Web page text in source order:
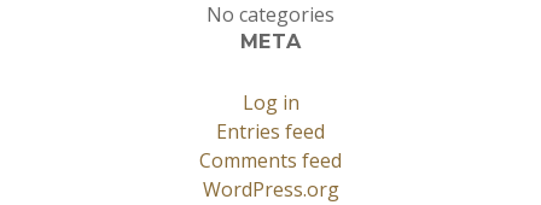
No categories
META
Log in
Entries feed
Comments feed
WordPress.org